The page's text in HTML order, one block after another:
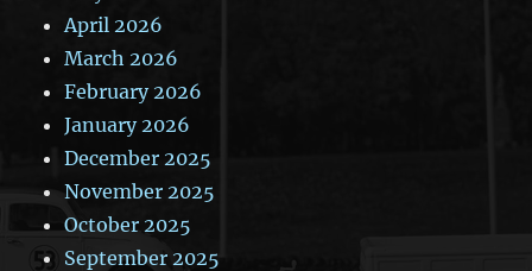
April 2026
March 2026
February 2026
January 2026
December 2025
November 2025
October 2025
September 2025